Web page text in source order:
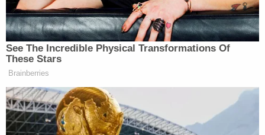
I had been informed by ICE about the
Petitioner’s pending arrest warrant
issued on January 24, 2023, from a
court in the Dominican Republic and
that I could not disclose that
information. I was not aware that ICE
See The Incredible Physical Transformations Of
These Stars
Brainberries